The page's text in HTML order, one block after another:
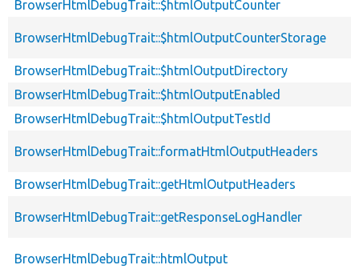
BrowserHtmlDebugTrait::$htmlOutputCounter
BrowserHtmlDebugTrait::$htmlOutputCounterStorage
BrowserHtmlDebugTrait::$htmlOutputDirectory
BrowserHtmlDebugTrait::$htmlOutputEnabled
BrowserHtmlDebugTrait::$htmlOutputTestId
BrowserHtmlDebugTrait::formatHtmlOutputHeaders
BrowserHtmlDebugTrait::getHtmlOutputHeaders
BrowserHtmlDebugTrait::getResponseLogHandler
BrowserHtmlDebugTrait::htmlOutput